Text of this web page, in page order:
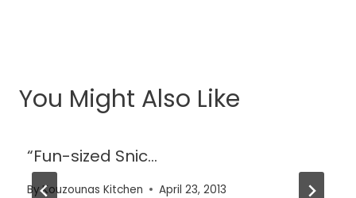
You Might Also Like
“Fun-sized Snic…
By Kouzounas Kitchen April 23, 2013